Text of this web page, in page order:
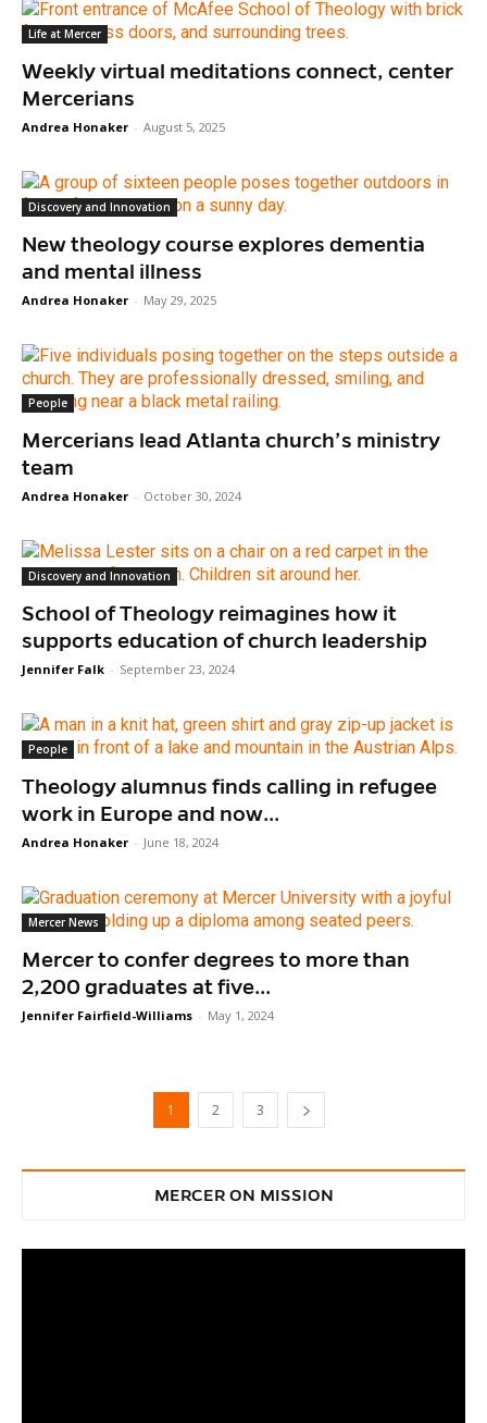
Life at Mercer
Weekly virtual meditations connect, center
Mercerians
Andrea Honaker - August 5, 2025
Discovery and Innovation
New theology course explores dementia
and mental illness
Andrea Honaker - May 29, 2025
People
Mercerians lead Atlanta church’s ministry
team
Andrea Honaker - October 30, 2024
Discovery and Innovation
School of Theology reimagines how it
supports education of church leadership
Jennifer Falk - September 23, 2024
People
Theology alumnus finds calling in refugee
work in Europe and now...
Andrea Honaker - June 18, 2024
Mercer News
Mercer to confer degrees to more than
2,200 graduates at five...
Jennifer Fairfield-Williams - May 1, 2024
1 2 3
MERCER ON MISSION